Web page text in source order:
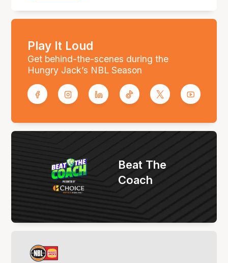
Play It Loud
Get behind-the-scenes during the
Hungry Jack’s NBL Season
Beat The
Coach